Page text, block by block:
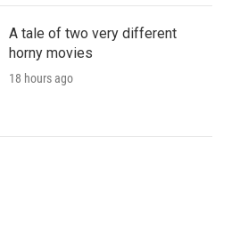
A tale of two very different
horny movies
18 hours ago